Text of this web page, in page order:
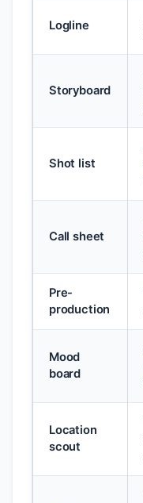
Logline
Storyboard
Shot list
Call sheet
Pre-
production
Mood
board
Location
scout